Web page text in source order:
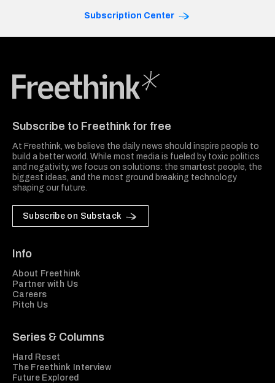
Subscription Center
Subscribe to Freethink for free
At Freethink, we believe the daily news should inspire people to
build a better world. While most media is fueled by toxic politics
and negativity, we focus on solutions: the smartest people, the
biggest ideas, and the most ground breaking technology
shaping our future.
Subscribe on Substack
Info
About Freethink
Partner with Us
Careers
Pitch Us
Series & Columns
Hard Reset
The Freethink Interview
Future Explored